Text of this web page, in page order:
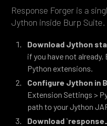
Response Forger is a
Jython inside Burp Suite.
Download Jython
if you have not
Python extensions.
Configure Jython in
Extension Settings >
path to your Jython
Download